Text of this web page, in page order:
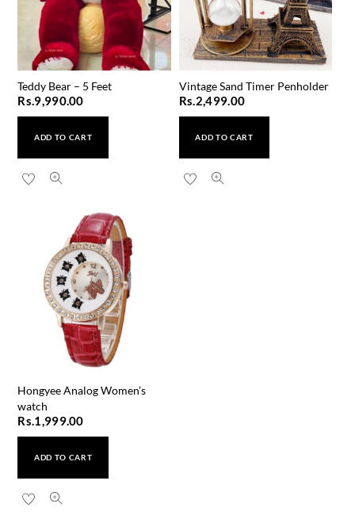
Teddy Bear – 5 Feet
Rs.9,990.00
ADD TO CART
Vintage Sand Timer Penholder
Rs.2,499.00
ADD TO CART
Hongyee Analog Women’s
watch
Rs.1,999.00
ADD TO CART